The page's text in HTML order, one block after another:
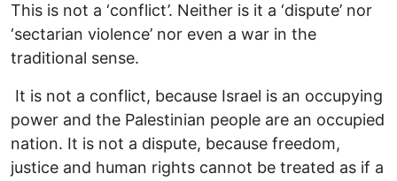
This is not a ‘conflict’. Neither is it a ‘dispute’ nor
‘sectarian violence’ nor even a war in the
traditional sense.
It is not a conflict, because Israel is an occupying
power and the Palestinian people are an occupied
nation. It is not a dispute, because freedom,
justice and human rights cannot be treated as if a